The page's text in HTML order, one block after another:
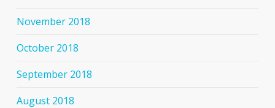
November 2018
October 2018
September 2018
August 2018